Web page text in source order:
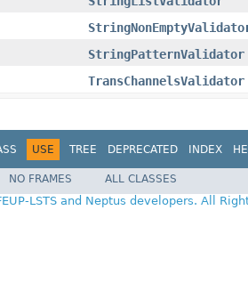
StringPatternValidator
TransChannelsValidator
USE TREE DEPRECATED INDEX
NO FRAMES ALL CLASSES
LSTS and Neptus developers. All